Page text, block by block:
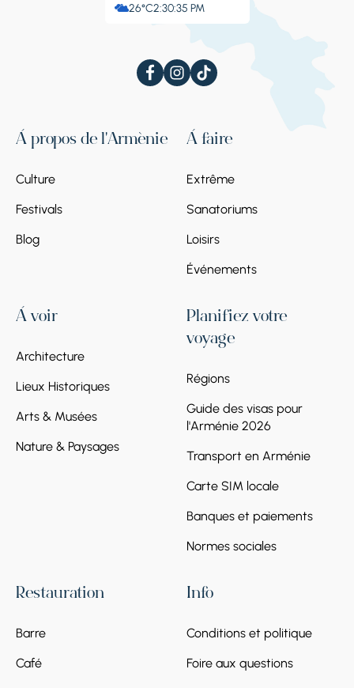
26°C2:30:36 PM
À propos de l'Arménie
Culture
Festivals
Blog
À faire
Extrême
Sanatoriums
Loisirs
Événements
À voir
Architecture
Lieux Historiques
Arts & Musées
Nature & Paysages
Planifiez votre
voyage
Régions
Guide des visas pour
l'Arménie 2026
Transport en Arménie
Carte SIM locale
Banques et paiements
Normes sociales
Restauration
Barre
Café
Info
Conditions et politique
Foire aux questions